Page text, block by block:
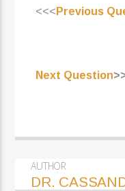
<<< Previous
Next Question
AUTHOR
DR.